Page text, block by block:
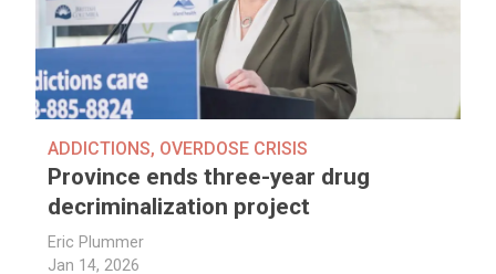
ADDICTIONS, OVERDOSE CRISIS
Province ends three-year drug
decriminalization project
Eric Plummer
Jan 14, 2026